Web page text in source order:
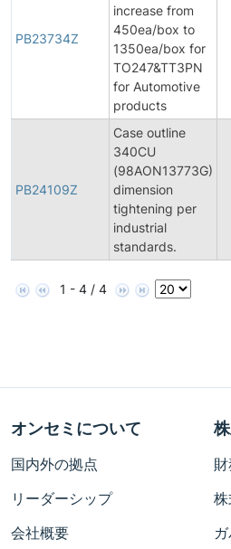
PB23734Z
increase from
450ea/box to
1350ea/box for
TO247&TT3PN
for Automotive
products
PB24109Z
Case outline
340CU
(98AON13773G)
dimension
tightening per
industrial
standards.
1 - 4 / 4
オンセミについて
国内外の拠点
リーダーシップ
会社概要
株